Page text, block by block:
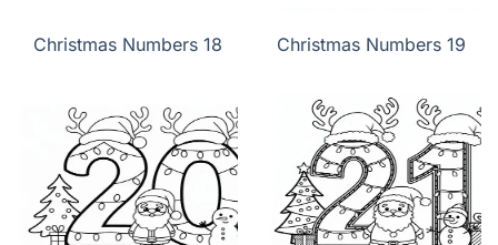
Christmas Numbers 18 Christmas Numbers 19